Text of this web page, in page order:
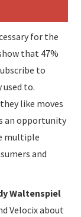
for the
that 47%
to
to.
like moves
an opportunity
multiple
and
Waltenspiel
Velocix about